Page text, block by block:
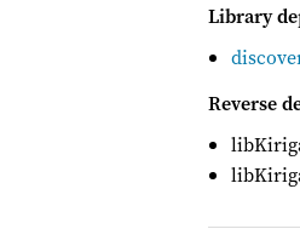
Library
Reverse